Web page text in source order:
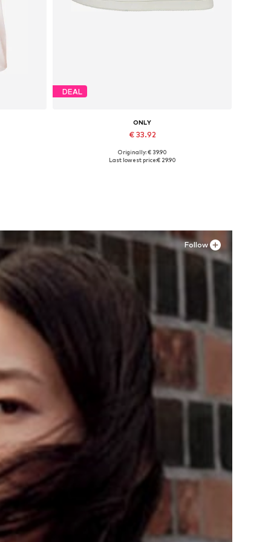
DEAL
ONLY
€ 33.92
Available in many sizes
Originally: € 39.90
Last lowest price:€ 29.90
Follow